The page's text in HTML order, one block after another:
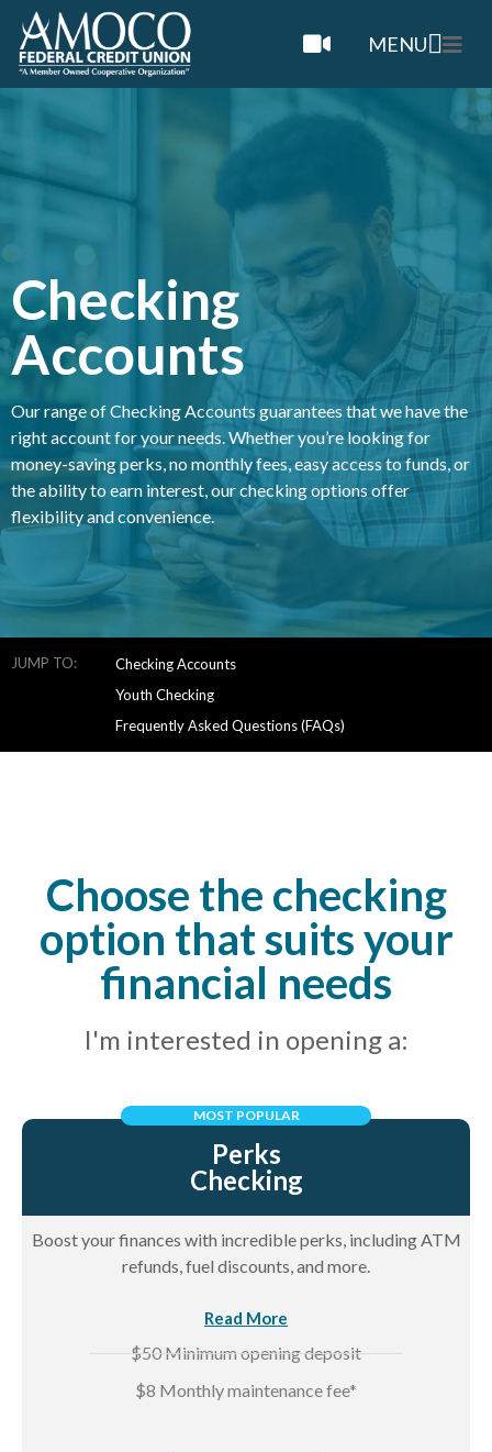
MENU
Checking
Accounts
Ourrange of Checking Accounts guarantees that we have the
right account for your needs. Whether you’re looking for
money-saving perks, no monthly fees, easy access to funds, or
the ability to earn interest, our checking options offer
flexibility and convenience.
JUMP TO:
Checking Accounts
Youth Checking
Frequently Asked Questions (FAQs)
Choose the checking
option that suits your
financial needs
I'm interested in opening a:
Perks
Checking
MOST POPULAR
Boost your finances with incredible perks, including ATM
refunds, fuel discounts, and more.
Read More
$50 Minimum opening deposit
$8 Monthly maintenance fee*